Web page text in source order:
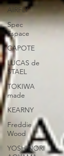
AIRFLY
Spec
Espace
CAPOTE
LUCAS de
STAEL
TOKIWA
made
KEARNY
Freddie
Wood
YOSHINORI